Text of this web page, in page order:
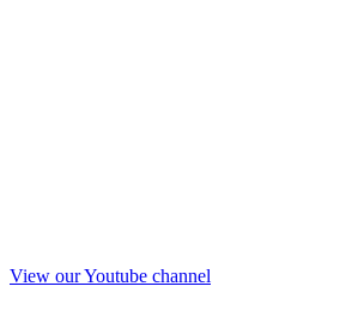
View our Youtube channel